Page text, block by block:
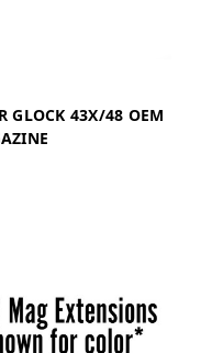
GLOCK 43X/48 OEM